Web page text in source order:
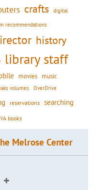
crafts digital
recommendations
history
library staff
movies music
volumes OverDrive
reservations searching
YA books
Melrose Center